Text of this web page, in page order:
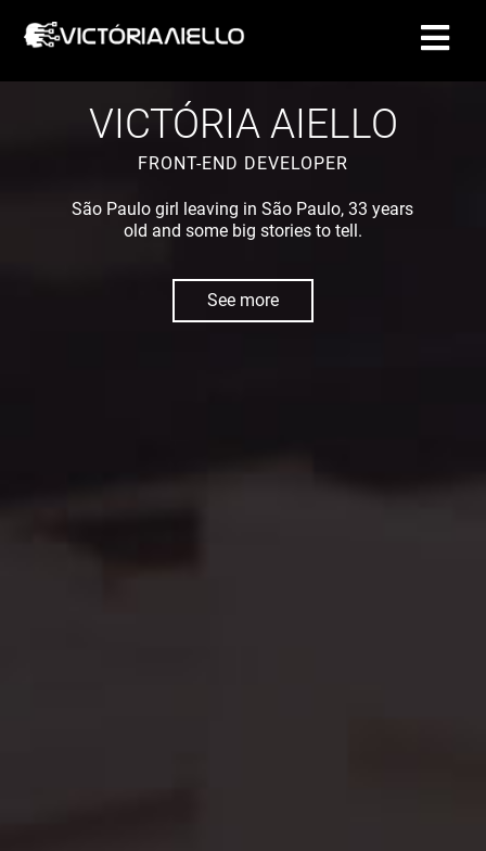
CONTACT
VICTÓRIA AIELLO
FRONT-END DEVELOPER
São Paulo girl leaving in São Paulo, 33 years
old and some big stories to tell.
See more